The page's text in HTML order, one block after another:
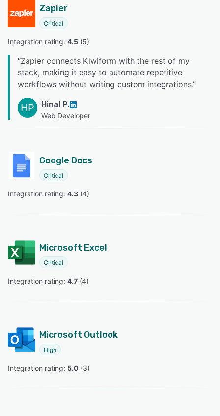
Zapier
Critical
Integration rating: 4.5 (5)
“Zapier connects Kiwiform with the rest of my
stack, making it easy to automate repetitive
workflows without writing custom integrations.”
HP Hinal P.
Web Developer
Google Docs
Critical
Integration rating: 4.3 (4)
Microsoft Excel
Critical
Integration rating: 4.7 (4)
Microsoft Outlook
High
Integration rating: 5.0 (3)